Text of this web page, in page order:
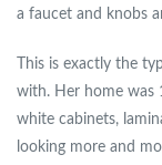
a faucet and knobs
This is exactly the
with. Her home was
white cabinets,
looking more and